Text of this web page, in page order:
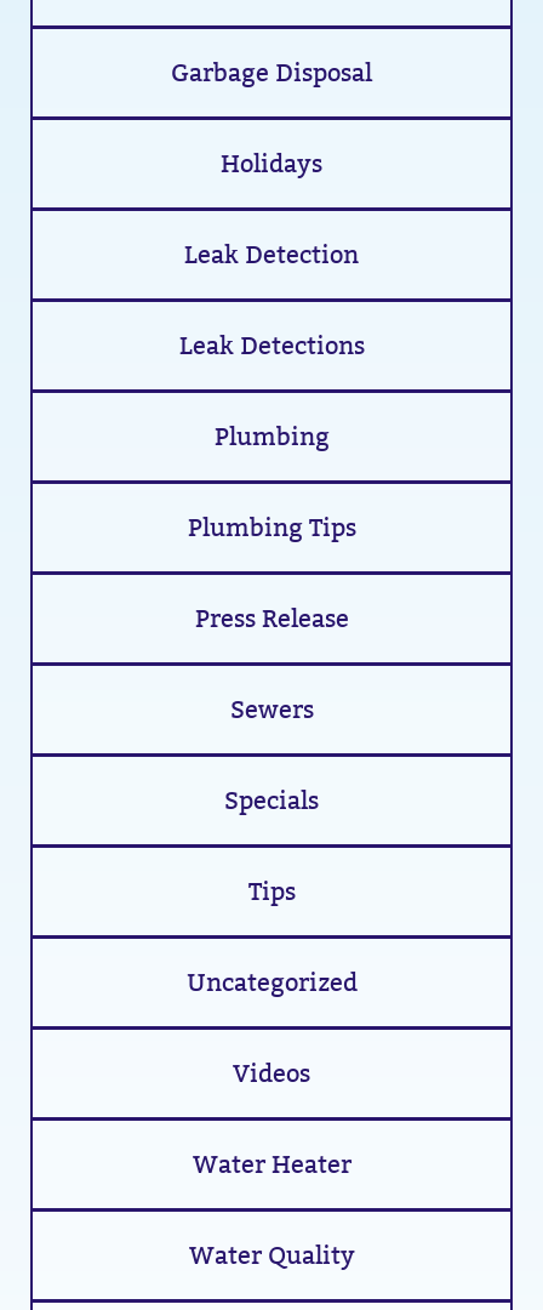
Garbage Disposal
Holidays
Leak Detection
Leak Detections
Plumbing
Plumbing Tips
Press Release
Sewers
Specials
Tips
Uncategorized
Videos
Water Heater
Water Quality